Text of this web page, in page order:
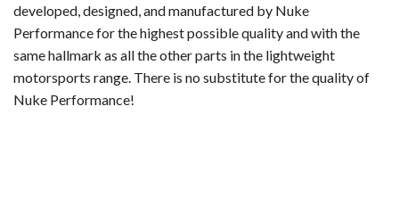
developed, designed, and manufactured by Nuke
Performance for the highest possible quality and with the
same hallmark as all the other parts in the lightweight
motorsports range. There is no substitute for the quality of
Nuke Performance!